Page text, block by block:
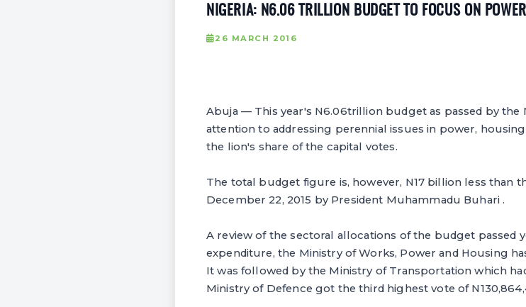
NIGERIA: N6.06 TRILLION BUDGET TO FOCUS ON
26 MARCH 2016
Abuja — This year's N6.06trillion budget as passed by the
attention to addressing perennial issues in power,
the lion's share of the capital votes.
The total budget figure is, however, N17 billion less than
December 22, 2015 by President Muhammadu Buhari .
A review of the sectoral allocations of the budget ‎passed
expenditure, the Ministry of Works, Power and Housing
It was followed by the Ministry of Transportation which
Ministry of Defence got the third highest vote of